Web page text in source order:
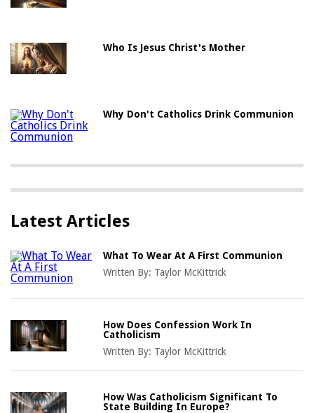
Who Is Jesus Christ's Mother
Why Don't Catholics Drink Communion
Latest Articles
What To Wear At A First Communion
Written By: Taylor McKittrick
How Does Confession Work In
Catholicism
Written By: Taylor McKittrick
How Was Catholicism Significant To
State Building In Europe?